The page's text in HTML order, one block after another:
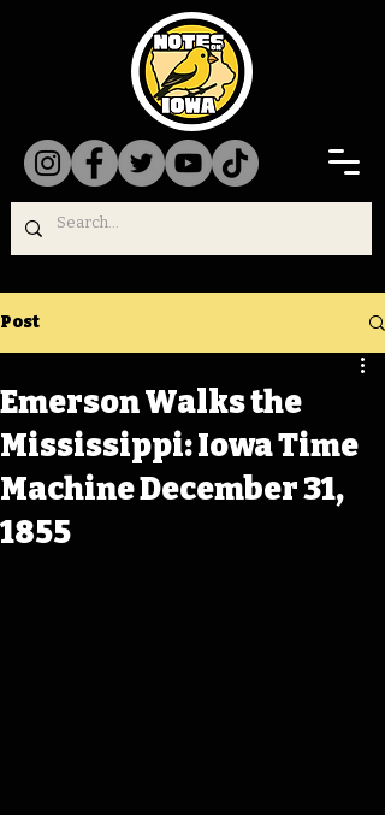
Post
Emerson Walks the
Mississippi: Iowa Time
Machine December 31,
1855